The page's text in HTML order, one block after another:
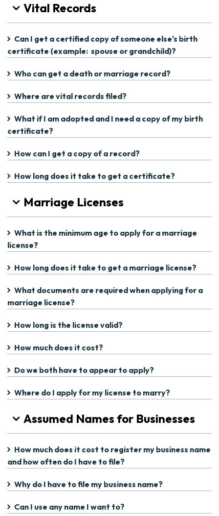
Vital Records
Can I get a certified copy of someone else's birth
certificate (example: spouse or grandchild)?
Who can get a death or marriage record?
Where are vital records filed?
What if I am adopted and I need a copy of my birth
certificate?
How can I get a copy of a record?
How long does it take to get a certificate?
Marriage Licenses
What is the minimum age to apply for a marriage
license?
How long does it take to get a marriage license?
What documents are required when applying for a
marriage license?
How long is the license valid?
How much does it cost?
Do we both have to appear to apply?
Where do I apply for my license to marry?
Assumed Names for Businesses
How much does it cost to register my business name
and how often do I have to file?
Why do I have to file my business name?
Can I use any name I want to?